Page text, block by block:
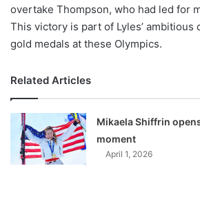
overtake Thompson, who had led for
This victory is part of Lyles’
gold medals at these Olympics.
Related Articles
Mikaela Shiffrin
moment
April 1, 2026